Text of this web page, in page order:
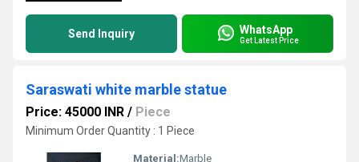
Send Inquiry WhatsApp
Get Latest Price
Saraswati white marble statue
Price: 45000 INR / Piece
Minimum Order Quantity : 1 Piece
Material:Marble